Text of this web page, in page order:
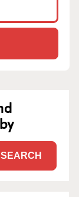
SEARCH